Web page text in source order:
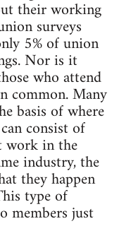
their working
surveys
5% of union
Nor is it
who attend
common. Many
basis of where
consist of
work in the
industry, the
they happen
type of
members just